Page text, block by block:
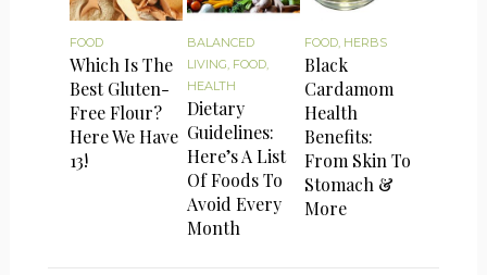
FOOD
Which Is The
Best Gluten-
Free Flour?
Here We Have
13!
BALANCED
LIVING, FOOD,
HEALTH
Dietary
Guidelines:
Here’s A List
Of Foods To
Avoid Every
Month
FOOD, HERBS
Black
Cardamom
Health
Benefits:
From Skin To
Stomach &
More